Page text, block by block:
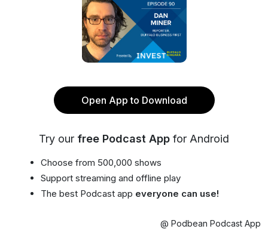
Open App to Download
Try our free Podcast App for Android
Choose from 500,000 shows
Support streaming and offline play
The best Podcast app everyone can use!
@ Podbean Podcast App